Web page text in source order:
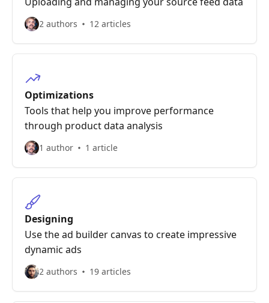
2 authors 12 articles
Optimizations
Tools that help you improve performance
through product data analysis
1 author 1 article
Designing
Use the ad builder canvas to create impressive
dynamic ads
2 authors 19 articles